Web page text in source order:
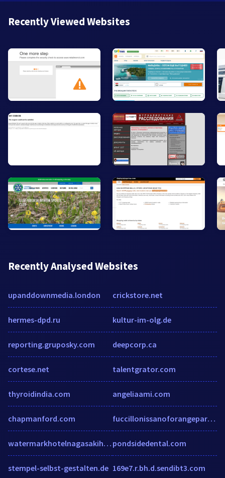
Recently Viewed Websites
Recently Analysed Websites
upanddownmedia.london
hermes-dpd.ru
reporting.gruposky.com
cortese.net
thyroidindia.com
chapmanford.com
watermarkhotelnagasakihuistenbosch.com
stempel-selbst-gestalten.de
crickstore.net
kultur-im-olg.de
deepcorp.ca
talentgrator.com
angeliaami.com
fuccillonissanoforangepark.com
pondsidedental.com
169e7.r.bh.d.sendibt3.com